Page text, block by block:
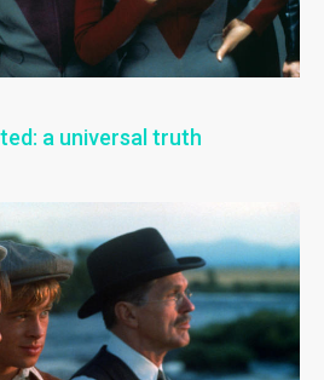
a universal truth